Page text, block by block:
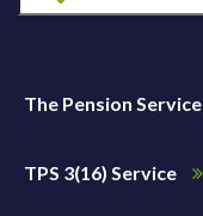
The Pension Service
TPS 3(16) Service